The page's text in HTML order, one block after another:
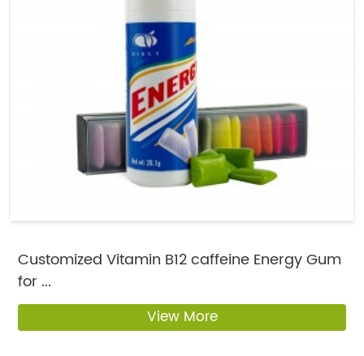
Customized Vitamin B12 caffeine Energy Gum
for ...
View More